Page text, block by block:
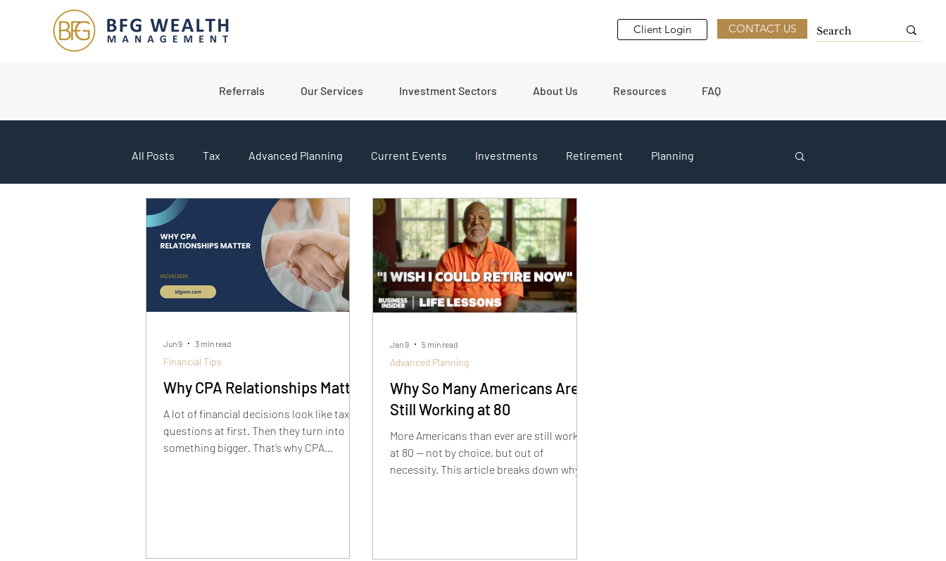
Client Login CONTACT US
Referrals Our Services Investment Sectors About Us Resources FAQ
All Posts Tax Advanced Planning Current Events Investments Retirement Planning
College Planning Market Updates Financial Tips Real Estate Budgeting
Why CPA Relationships Matter
A lot of financial decisions look like tax
questions at first. Then they turn into
something bigger. That’s why CPA
Financial Tips
Jun 9 3 min read
Why So Many Americans Are
Still Working at 80
More Americans than ever are still working
at 80 — not by choice, but out of
necessity. This article breaks down why
Advanced Planning
Jan 9 5 min read